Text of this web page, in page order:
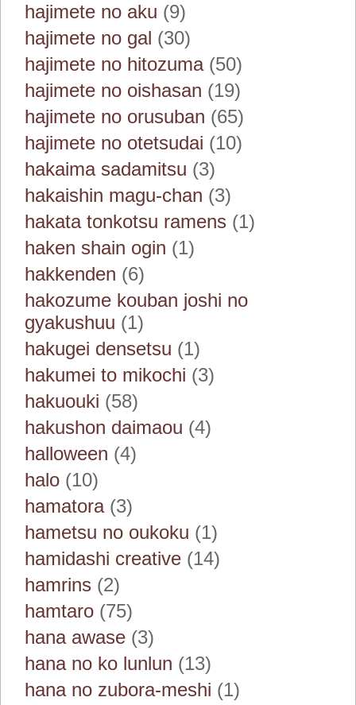
hajimete no aku (9)
hajimete no gal (30)
hajimete no hitozuma(50)
hajimete no oishasan (19)
hajimete no orusuban (65)
hajimete no otetsudai (10)
hakaima sadamitsu (3)
hakaishin magu-chan (3)
hakata tonkotsu ramens (1)
haken shain ogin (1)
hakkenden (6)
hakozume kouban joshi no
gyakushuu (1)
hakugei densetsu (1)
hakumei to mikochi (3)
hakuouki (58)
hakushon daimaou (4)
halloween (4)
halo (10)
hamatora(3)
hametsu no oukoku (1)
hamidashi creative (14)
hamrins (2)
hamtaro (75)
hana awase (3)
hana no ko lunlun (13)
hana no zubora-meshi (1)